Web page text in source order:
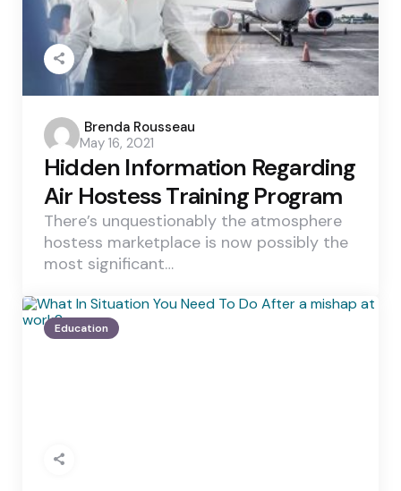
Posted
by
Brenda Rousseau
May 16, 2021
Hidden Information Regarding
Air Hostess Training Program
There’s unquestionably the atmosphere
hostess marketplace is now possibly the
most significant…
Education